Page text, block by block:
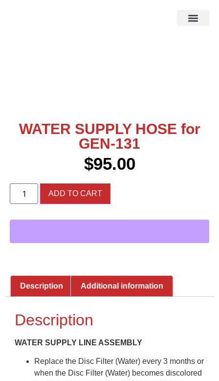
WATER SUPPLY HOSE for
GEN-131
$95.00
ADD TO CART
Description Additional information
Description
WATER SUPPLY LINE ASSEMBLY
Replace the Disc Filter (Water) every 3 months or
when the Disc Filter (Water) becomes discolored